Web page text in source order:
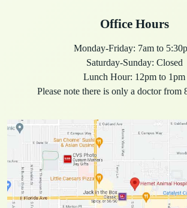
Office Hours
Monday-Friday: 7am to
Saturday-Sunday: Closed
Lunch Hour: 12pm to 1pm
Please note there is only a doctor from